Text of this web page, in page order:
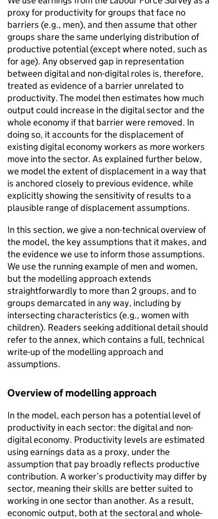
proxy for productivity for groups that face no
barriers (e.g., men), and then assume that other
groups share the same underlying distribution of
productive potential (except where noted, such as
for age). Any observed gap in representation
between digital and non-digital roles is, therefore,
treated as evidence of a barrier unrelated to
productivity. The model then estimates how much
output could increase in the digital sector and the
whole economy if that barrier were removed. In
doing so, it accounts for the displacement of
existing digital economy workers as more workers
move into the sector. As explained further below,
we model the extent of displacement in a way that
is anchored closely to previous evidence, while
explicitly showing the sensitivity of results to a
plausible range of displacement assumptions.
In this section, we give a non-technical overview of
the model, the key assumptions that it makes, and
the evidence we use to inform those assumptions.
We use the running example of men and women,
but the modelling approach extends
straightforwardly to more than 2 groups, and to
groups demarcated in any way, including by
intersecting characteristics (e.g., women with
children). Readers seeking additional detail should
refer to the annex, which contains a full, technical
write-up of the modelling approach and
assumptions.
Overview of modelling approach
In the model, each person has a potential level of
productivity in each sector: the digital and non-
digital economy. Productivity levels are estimated
using earnings data as a proxy, under the
assumption that pay broadly reflects productive
contribution. A worker’s productivity may differ by
sector, meaning their skills are better suited to
working in one sector than another. As a result,
economic output, both at the sectoral and whole-